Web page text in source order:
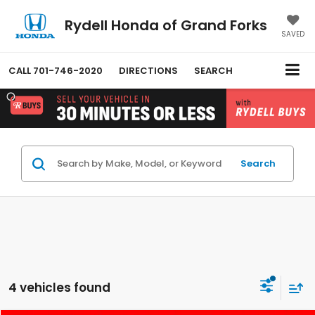
Rydell Honda of Grand Forks SAVED
CALL 701-746-2020 DIRECTIONS SEARCH
Search
4 vehicles found